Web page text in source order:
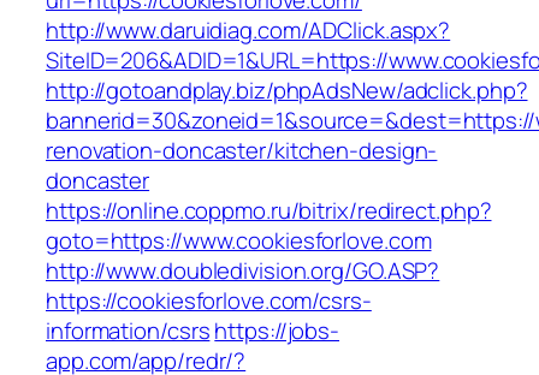
http://www.daruidiag.com/ADClick.aspx?
SiteID=206&ADID=1&URL=https://
http://gotoandplay.biz/phpAdsNew/adclick.php?
renovation-doncaster/kitchen-design-
doncaster
https://online.coppmo.ru/bitrix/redirect.php?
goto=https://www.cookiesforlove.com
http://www.doubledivision.org/GO.ASP?
https://cookiesforlove.com/csrs-
information/csrshttps://jobs-
app.com/app/redr/?